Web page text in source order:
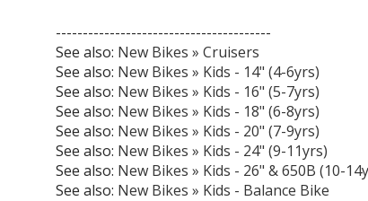
----------------------------------------
See also: New Bikes » Cruisers
See also: New Bikes » Kids - 14" (4-6yrs)
See also: New Bikes » Kids - 16" (5-7yrs)
See also: New Bikes » Kids - 18" (6-8yrs)
See also: New Bikes » Kids - 20" (7-9yrs)
See also: New Bikes » Kids - 24" (9-11yrs)
See also: New Bikes » Kids - 26" & 650B (10-
See also: New Bikes » Kids - Balance Bike